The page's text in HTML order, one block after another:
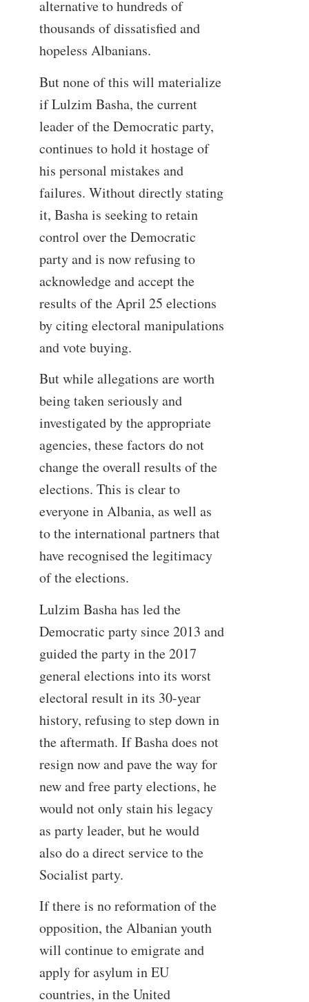
alternative to hundreds of
thousands of dissatisfied and
hopeless Albanians.
But none of this will materialize
if Lulzim Basha, the current
leader of the Democratic party,
continues to hold it hostage of
his personal mistakes and
failures. Without directly stating
it, Basha is seeking to retain
control over the Democratic
party and is now refusing to
acknowledge and accept the
results of the April 25 elections
by citing electoral manipulations
and vote buying.
But while allegations are worth
being taken seriously and
investigated by the appropriate
agencies, these factors do not
change the overall results of the
elections. This is clear to
everyone in Albania, as well as
to the international partners that
have recognised the legitimacy
of the elections.
Lulzim Basha has led the
Democratic party since 2013 and
guided the party in the 2017
general elections into its worst
electoral result in its 30-year
history, refusing to step down in
the aftermath. If Basha does not
resign now and pave the way for
new and free party elections, he
would not only stain his legacy
as party leader, but he would
also do a direct service to the
Socialist party.
If there is no reformation of the
opposition, the Albanian youth
will continue to emigrate and
apply for asylum in EU
countries, in the United